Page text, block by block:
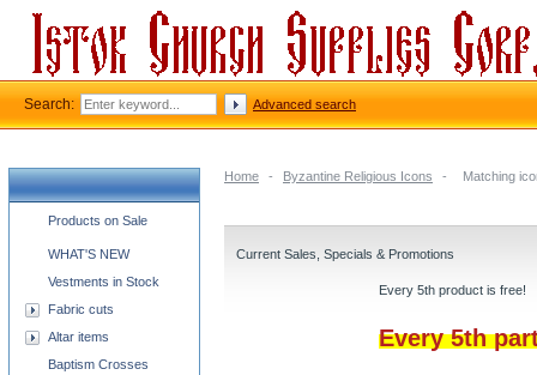
Home - Byzantine Religious Icons - Matching
Current Sales, Specials & Promotions
Every 5th product is free!
Every 5th
Church supplies categories
Products on Sale
WHAT'S NEW
Vestments in Stock
Fabric cuts
Altar items
Baptism Crosses
Search: Advanced search